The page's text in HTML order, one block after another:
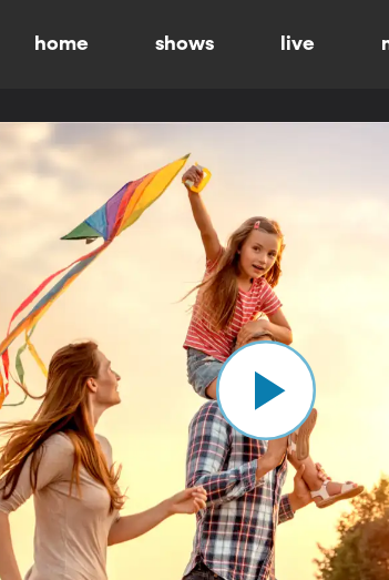
home shows live